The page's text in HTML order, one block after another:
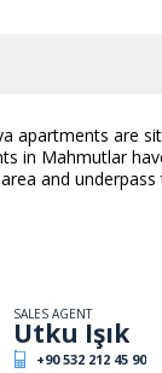
apartments are
in Mahmutlar
and underpass
SALES AGENT
Utku Işık
+90 532 212 45 90